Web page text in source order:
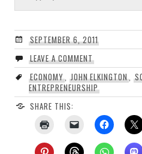
SEPTEMBER 6, 2011
LEAVE A COMMENT
ECONOMY, JOHN ELKINGTON,
ENTREPRENEURSHIP
SHARE THIS: